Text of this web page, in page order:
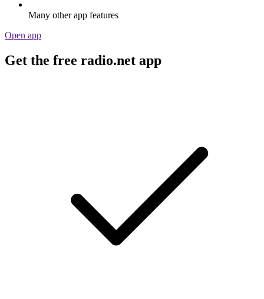
Many other app features
Open app
Get the free radio.net app